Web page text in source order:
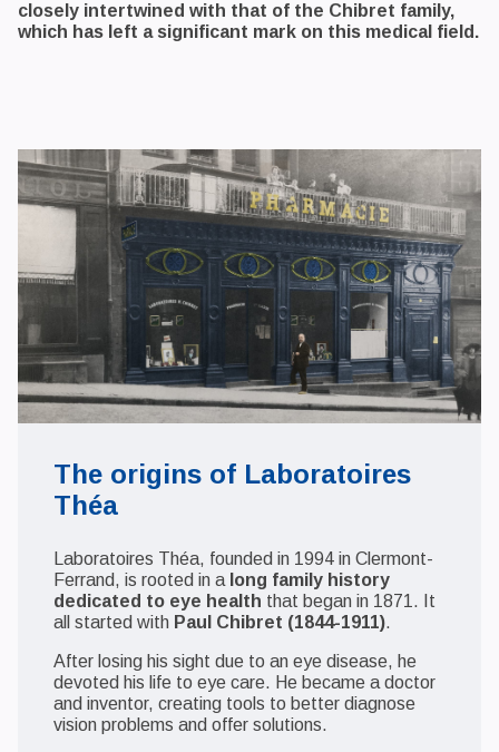
closely intertwined with that of the Chibret family,
which has left a significant mark on this medical field.
The origins of Laboratoires
Théa
Laboratoires Théa, founded in 1994 in Clermont-
Ferrand, is rooted in a long family history
dedicated to eye health that began in 1871. It
all started with Paul Chibret (1844-1911).
After losing his sight due to an eye disease, he
devoted his life to eye care. He became a doctor
and inventor, creating tools to better diagnose
vision problems and offer solutions.